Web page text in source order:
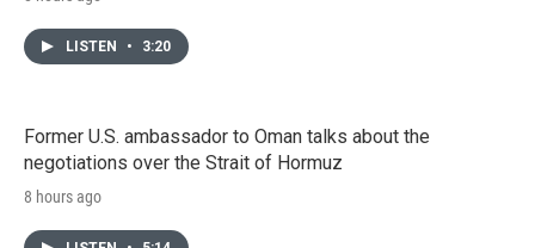
LISTEN • 3:20
Former U.S. ambassador to Oman talks about the
negotiations over the Strait of Hormuz
8 hours ago